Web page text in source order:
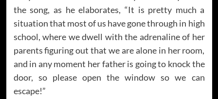
the song, as he elaborates, “It is pretty much a
situation that most of us have gone through in high
school, where we dwell with the adrenaline of her
parents figuring out that we are alone in her room,
and in any moment her father is going to knock the
door, so please open the window so we can
escape!”